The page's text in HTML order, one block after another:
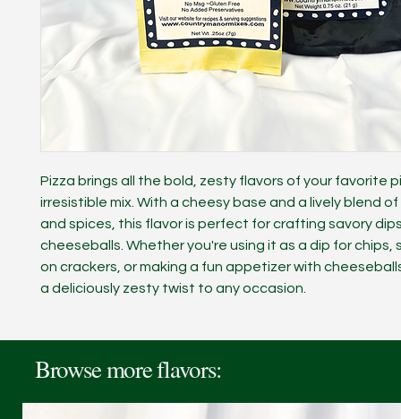
Pizza brings all the bold, zesty flavors of your favorite
irresistible mix. With a cheesy base and a lively blend
and spices, this flavor is perfect for crafting savory
cheeseballs. Whether you're using it as a dip for chips,
on crackers, or making a fun appetizer with
a deliciously zesty twist to any occasion.
Browse more flavors: